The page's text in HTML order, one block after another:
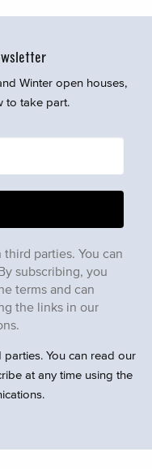
Winter open houses,
to take part.
parties. You can
subscribing, you
terms and can
the links in our
You can read our
at any time using the